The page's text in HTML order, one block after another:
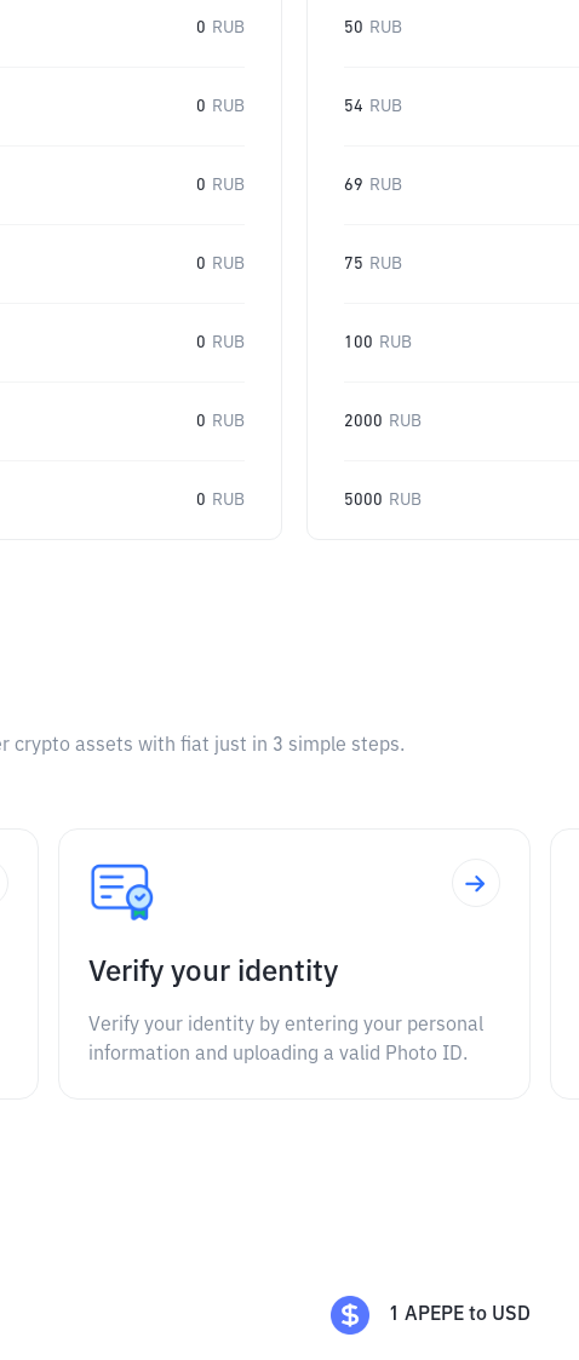
0 RUB
0 RUB
0 RUB
0 RUB
0 RUB
0 RUB
0 RUB
50 RUB
54 RUB
69 RUB
75 RUB
100 RUB
2000 RUB
5000 RUB
crypto assets with fiat just in 3 simple steps.
Verify your identity
Verify your identity by entering your personal
information and uploading a valid Photo ID.
1 APEPE to USD